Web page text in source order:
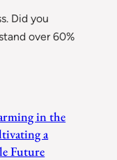
Did you
over 60%
in the
a
Future